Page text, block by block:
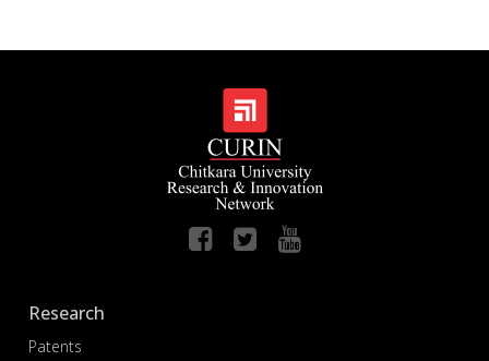
Research
Patents